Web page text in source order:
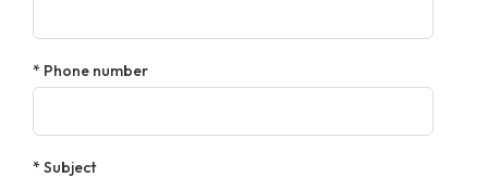
* Phone number
* Subject